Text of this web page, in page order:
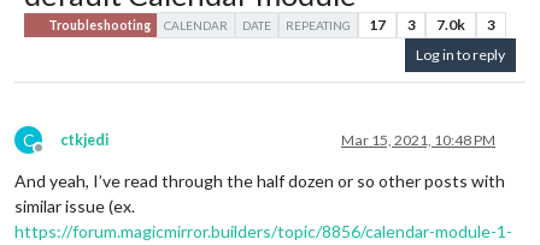
Troubleshooting CALENDAR DATE REPEATING 17 3 7.0k
3
Log in to reply
C
Offline
ctkjedi Mar 15, 2021, 10:48 PM
And yeah, I’ve read through the half dozen or so other posts with
similar issue (ex.
https://forum.magicmirror.builders/topic/8856/calendar-module-1-